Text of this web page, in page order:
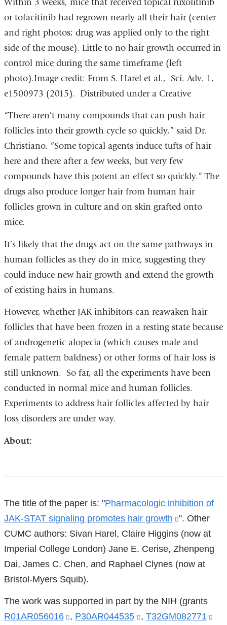
Within 3 weeks, mice that received topical ruxolitinib
or tofacitinib had regrown nearly all their hair (center
and right photos; drug was applied only to the right
side of the mouse). Little to no hair growth occurred in
control mice during the same timeframe (left
photo).Image credit: From S. Harel et al., Sci. Adv. 1,
e1500973 (2015). Distributed under a Creative
“There aren’t many compounds that can push hair
follicles into their growth cycle so quickly,” said Dr.
Christiano. “Some topical agents induce tufts of hair
here and there after a few weeks, but very few
compounds have this potent an effect so quickly.” The
drugs also produce longer hair from human hair
follicles grown in culture and on skin grafted onto
mice.
It’s likely that the drugs act on the same pathways in
human follicles as they do in mice, suggesting they
could induce new hair growth and extend the growth
of existing hairs in humans.
However, whether JAK inhibitors can reawaken hair
follicles that have been frozen in a resting state because
of androgenetic alopecia (which causes male and
female pattern baldness) or other forms of hair loss is
still unknown. So far, all the experiments have been
conducted in normal mice and human follicles.
Experiments to address hair follicles affected by hair
loss disorders are under way.
About:
References
The title of the paper is: "Pharmacologic inhibition of
JAK-STAT signaling promotes hair growth
(link
is
external
and
a
". Other
CUMC authors: Sivan Harel, Claire Higgins (now at
Imperial College London) Jane E. Cerise, Zhenpeng
Dai, James C. Chen, and Raphael Clynes (now at
Bristol-Myers Squib).
The work was supported in part by the NIH (grants
R01AR056016
(link
, P30AR044535
(link
, T32GM082771